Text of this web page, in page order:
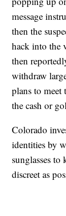
message
then the
hack into the
then
withdraw
plans to
the cash or
Colorado
identities by
sunglasses to
discreet as